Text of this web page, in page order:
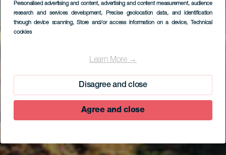
Personalised advertising and content, advertising and content measurement, audience
research and services development, Precise geolocation data, and identification
through device scanning, Store and/or access information on a device, Technical
cookies
Learn More →
Disagree and close
Agree and close
Echedo